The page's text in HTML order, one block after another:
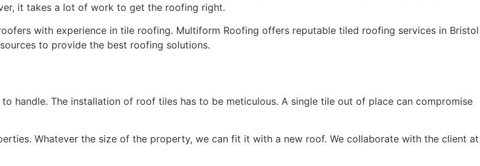
it takes a lot of work to get the roofing right.
with experience in tile roofing. Multiform Roofing offers reputable tiled roofing services in Bristol
to provide the best roofing solutions.
handle. The installation of roof tiles has to be meticulous. A single tile out of place can compromise
Whatever the size of the property, we can fit it with a new roof. We collaborate with the client at